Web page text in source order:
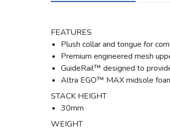
FEATURES
Plush collar and tongue for
Premium engineered mesh
GuideRail™ designed to
Altra EGO™ MAX midsole
STACK HEIGHT
30mm
WEIGHT